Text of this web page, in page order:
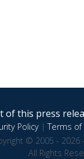
this press
Policy|Terms of
© 2005 - 2026
All Rights